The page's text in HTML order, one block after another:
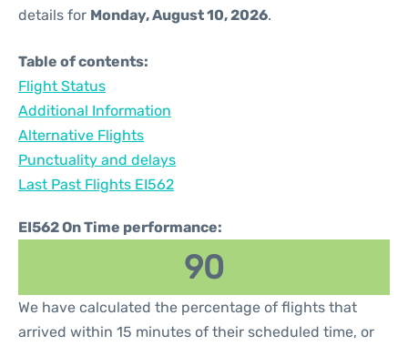
details for Monday, August 10, 2026.
Table of contents:
Flight Status
Additional Information
Alternative Flights
Punctuality and delays
Last Past Flights EI562
EI562 On Time performance:
90
We have calculated the percentage of flights that
arrived within 15 minutes of their scheduled time, or